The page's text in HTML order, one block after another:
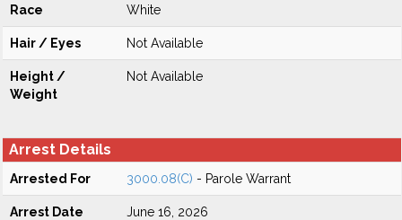
Race White
Hair / Eyes Not Available
Height /
Weight
Not Available
Arrest Details
Arrested For 3000.08(C) - Parole Warrant
Arrest Date June 16, 2026